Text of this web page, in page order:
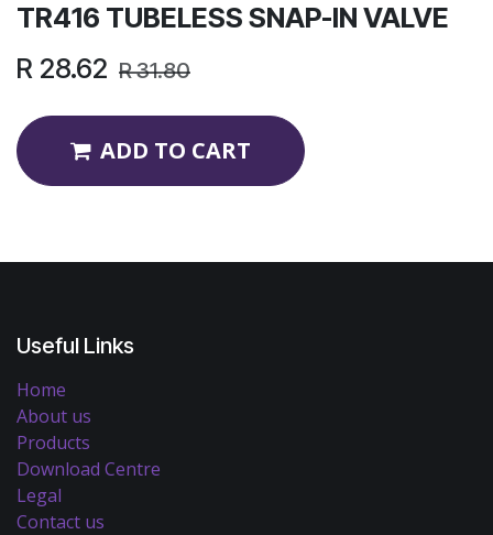
TR416 TUBELESS SNAP-IN VALVE
R 28.62 R31.80
ADD TO CART
Useful Links
Home
About us
Products
Download Centre
Legal
Contact us